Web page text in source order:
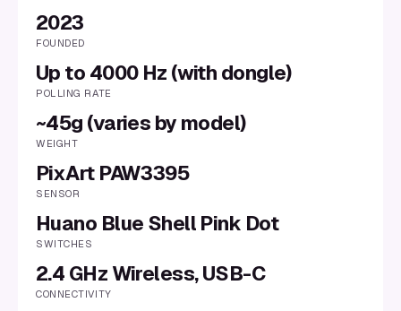
2023
FOUNDED
Up to 4000 Hz (with dongle)
POLLING RATE
~45g (varies by model)
WEIGHT
PixArt PAW3395
SENSOR
Huano Blue Shell Pink Dot
SWITCHES
2.4 GHz Wireless, USB-C
CONNECTIVITY